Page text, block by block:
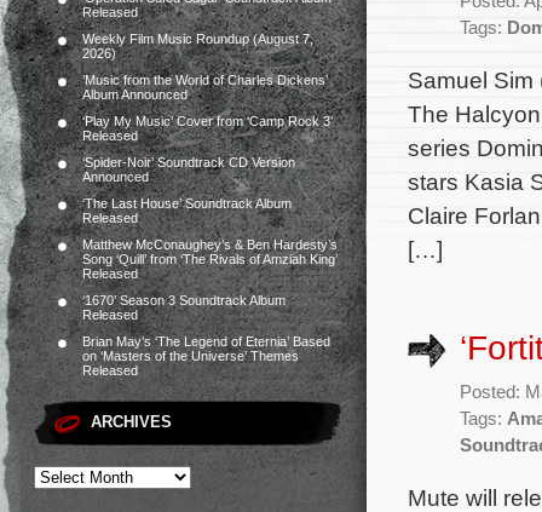
Released
Weekly Film Music Roundup (August 7,
2026)
‘Music from the World of Charles Dickens’
Album Announced
‘Play My Music’ Cover from ‘Camp Rock 3’
Released
‘Spider-Noir’ Soundtrack CD Version
Announced
‘The Last House’ Soundtrack Album
Released
Matthew McConaughey’s & Ben Hardesty’s
Song ‘Quill’ from ‘The Rivals of Amziah King’
Released
‘1670’ Season 3 Soundtrack Album
Released
Brian May’s ‘The Legend of Eternia’ Based
on ‘Masters of the Universe’ Themes
Released
ARCHIVES
Tags:
Samuel Sim
The
series
stars Kasia
Claire
[…]
Posted:
Tags:
Mute will